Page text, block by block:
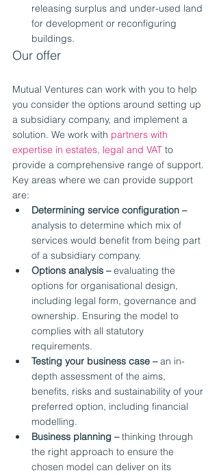
releasing surplus and under-used land
for development or reconfiguring
buildings.
Our offer
Mutual Ventures can work with you to help
you consider the options around setting up
a subsidiary company, and implement a
solution. We work with partners with
expertise in estates, legal and VAT to
provide a comprehensive range of support.
Key areas where we can provide support
are:
Determining service configuration –
analysis to determine which mix of
services would benefit from being part
of a subsidiary company.
Options analysis – evaluating the
options for organisational design,
including legal form, governance and
ownership. Ensuring the model to
complies with all statutory
requirements.
Testing your business case – an in-
depth assessment of the aims,
benefits, risks and sustainability of your
preferred option, including financial
modelling.
Business planning – thinking through
the right approach to ensure the
chosen model can deliver on its